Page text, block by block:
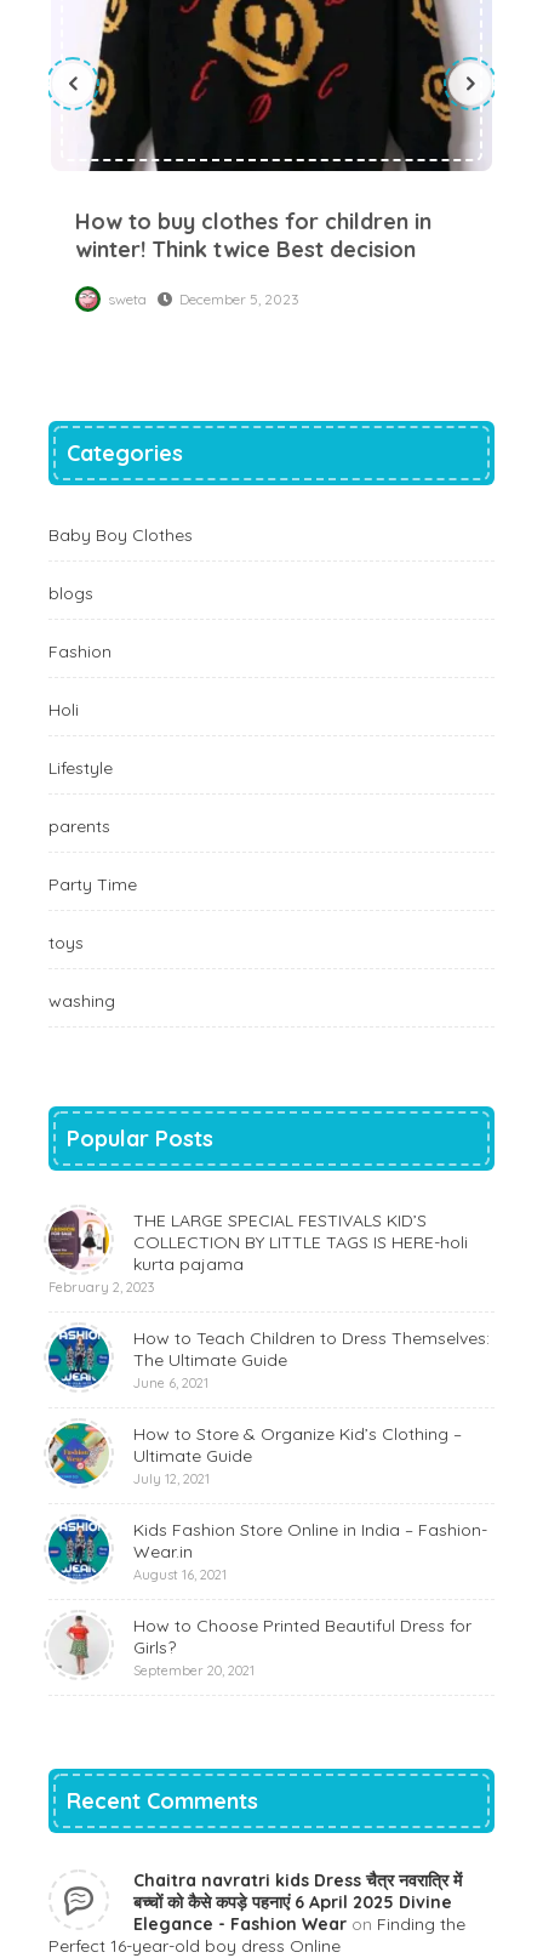
How to buy clothes for children in
winter! Think twice Best decision
sweta December 5, 2023
Categories
Baby Boy Clothes
blogs
Fashion
Holi
Lifestyle
parents
Party Time
toys
washing
Popular Posts
THE LARGE SPECIAL FESTIVALS KID’S
COLLECTION BY LITTLE TAGS IS HERE-holi
kurta pajama
February 2, 2023
How to Teach Children to Dress Themselves:
The Ultimate Guide
June 6, 2021
How to Store & Organize Kid’s Clothing –
Ultimate Guide
July 12, 2021
Kids Fashion Store Online in India – Fashion-
Wear.in
August 16, 2021
How to Choose Printed Beautiful Dress for
Girls?
September 20, 2021
Recent Comments
Chaitra navratri kids Dress चैत्र नवरात्रि में
बच्चों को कैसे कपड़े पहनाएं 6 April 2025 Divine
Elegance - Fashion Wear on Finding the
Perfect 16-year-old boy dress Online